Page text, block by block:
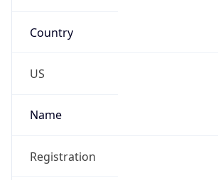
Country
US
Name
Registration